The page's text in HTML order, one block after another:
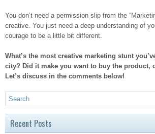
You don’t need a permission slip from the
creative. You just need a deep understanding of
courage to be a little bit different.
What’s the most creative marketing stunt
city? Did it make you want to buy the product,
Let’s discuss in the comments below!
Recent Posts